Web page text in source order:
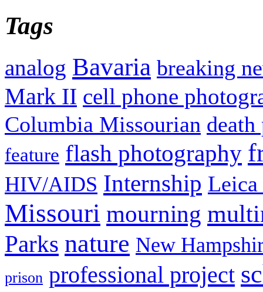
Tags
analog Bavaria breaking
Mark II cell phone
Columbia Missourian death
feature flash photography
HIV/AIDS Internship
Missouri mourning
Parks nature New
prison professional project